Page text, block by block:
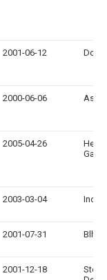
2001-06-12
2000-06-06
2005-04-26
2003-03-04
2001-07-31 Blh,
2001-12-18